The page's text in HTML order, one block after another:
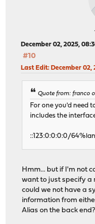
December 02, 2025,
#10
Last Edit: December 02,
Quote from: franco
For one you'd need
includes the
::123:0:0:0:0/64%lan
Hmm... but if I'm not
want to just specify a
could we not have a
information from
Alias on the back end?